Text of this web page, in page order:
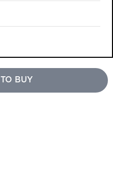
and Moscow region
BUY